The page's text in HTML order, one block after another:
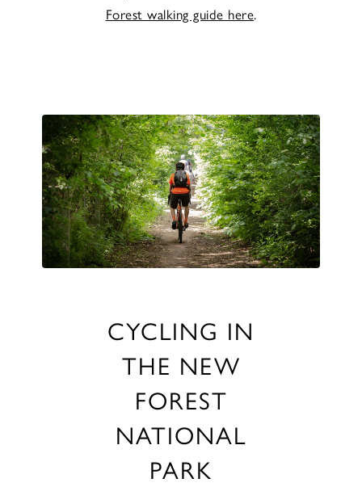
Forest walking guide here.
CYCLING IN
THE NEW
FOREST
NATIONAL
PARK